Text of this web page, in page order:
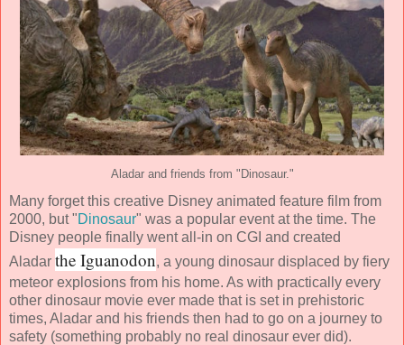
Aladar and friends from "Dinosaur."
Many forget this creative Disney animated feature film from
2000, but "Dinosaur" was a popular event at the time. The
Disney people finally went all-in on CGI and created
Aladar the Iguanodon, a young dinosaur displaced by fiery
meteor explosions from his home. As with practically every
other dinosaur movie ever made that is set in prehistoric
times, Aladar and his friends then had to go on a journey to
safety (something probably no real dinosaur ever did).